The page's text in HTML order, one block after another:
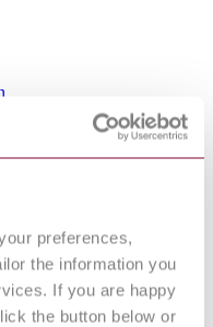
preferences,
the information you
If you are happy
the button below or
region.